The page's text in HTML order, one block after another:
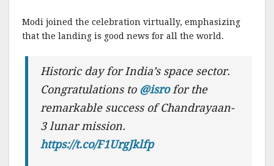
Modi joined the celebration virtually, emphasizing
that the landing is good news for all the world.
Historic day for India’s space sector.
Congratulations to @isrofor the
remarkable success of Chandrayaan-
3 lunar mission.
https://t.co/F1UrgJklfp